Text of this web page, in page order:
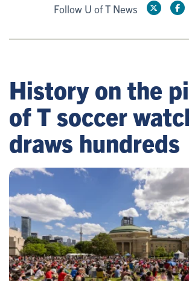
Follow U of T News
History on the
of T soccer
draws hundreds